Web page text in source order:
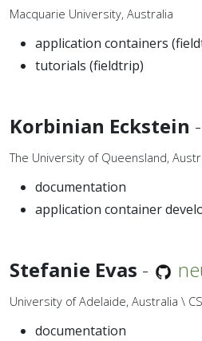
Macquarie University, Australia
application containers
tutorials (fieldtrip)
Korbinian Eckstein -
The University of Queensland,
documentation
application container
Stefanie Evas -
University of Adelaide, Australia \
documentation